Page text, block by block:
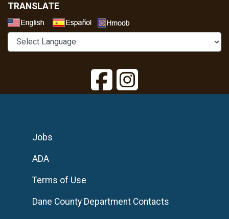
TRANSLATE
Jobs
ADA
Terms of Use
Dane County Department Contacts